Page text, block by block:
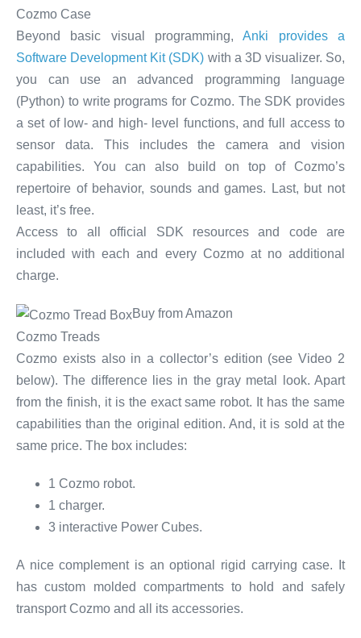
Cozmo Case
Beyond basic visual programming,Anki provides a
Software Development Kit (SDK) with a 3D visualizer. So,
you can use an advanced programming language
(Python) to write programs for Cozmo. The SDK provides
a set of low- and high- level functions, and full access to
sensor data. This includes the camera and vision
capabilities. You can also build on top of Cozmo’s
repertoire of behavior, sounds and games. Last, but not
least, it’s free.
Access to all official SDK resources and code are
included with each and every Cozmo at no additional
charge.
Buy from Amazon
Cozmo Treads
Cozmo exists also in a collector’s edition (see Video 2
below). The difference lies in the gray metal look. Apart
from the finish, it is the exact same robot. It has the same
capabilities than the original edition. And, it is sold at the
same price. The box includes:
1 Cozmo robot.
1 charger.
3 interactive Power Cubes.
A nice complement is an optional rigid carrying case. It
has custom molded compartments to hold and safely
transport Cozmo and all its accessories.